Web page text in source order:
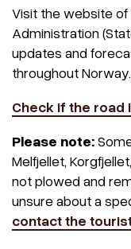
Visit the website of
Administration
updates and
throughout Norway.
Check if the road
Please note:
Melfjellet,
not plowed and
unsure about a
contact the